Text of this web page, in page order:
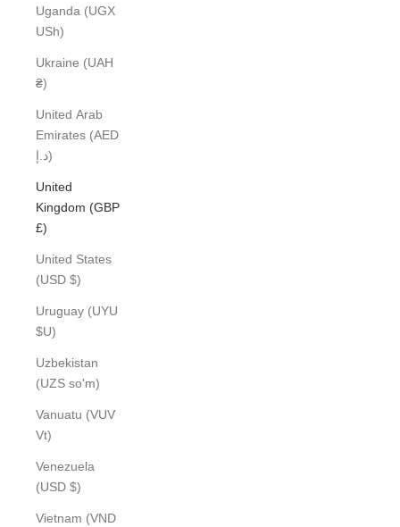
Uganda (UGX
USh)
Ukraine (UAH
₴)
United Arab
Emirates (AED
د.إ)
United
Kingdom (GBP
£)
United States
(USD $)
Uruguay (UYU
$U)
Uzbekistan
(UZS so'm)
Vanuatu (VUV
Vt)
Venezuela
(USD $)
Vietnam (VND